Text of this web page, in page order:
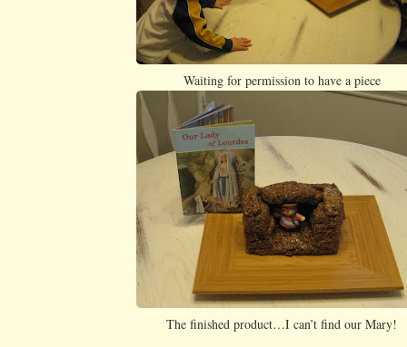
Waiting for permission to have a piece
The finished product…I can’t find our Mary!